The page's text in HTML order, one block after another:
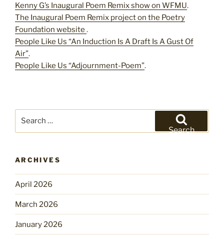
Kenny G’s Inaugural Poem Remix show on WFMU.
The Inaugural Poem Remix project on the Poetry
Foundation website .
People Like Us “An Induction Is A Draft Is A Gust Of
Air”.
People Like Us “Adjournment-Poem”.
Search
ARCHIVES
April 2026
March 2026
January 2026